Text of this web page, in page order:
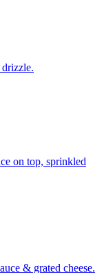
on top, sprinkled
& grated cheese.